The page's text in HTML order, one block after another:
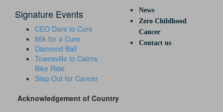
Signature Events
CEO Dare to Cure
86k for a Cure
Diamond Ball
Townsville to Cairns
Bike Ride
Step Out for Cancer
News
Zero Childhood
Cancer
Contact us
Acknowledgement of Country